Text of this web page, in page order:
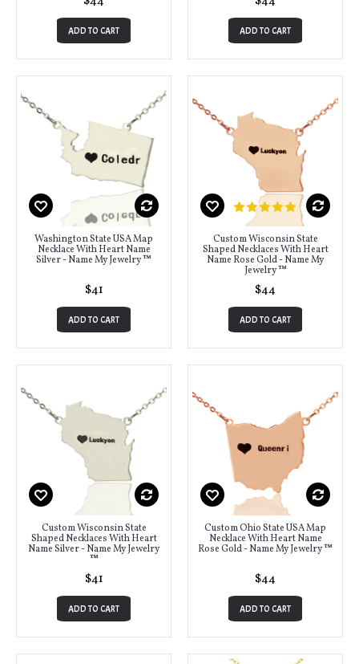
ADD TO CART ADD TO CART
Washington State USA Map
Necklace With Heart Name
Silver - Name My Jewelry ™
$41
ADD TO CART
Custom Wisconsin State
Shaped Necklaces With Heart
Name Rose Gold - Name My
Jewelry ™
$44
ADD TO CART
Custom Wisconsin State
Shaped Necklaces With Heart
Name Silver - Name My Jewelry
™
$41
ADD TO CART
Custom Ohio State USA Map
Necklace With Heart Name
Rose Gold - Name My Jewelry ™
$44
ADD TO CART